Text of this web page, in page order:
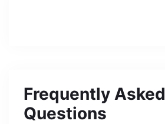
Frequently Asked
Questions